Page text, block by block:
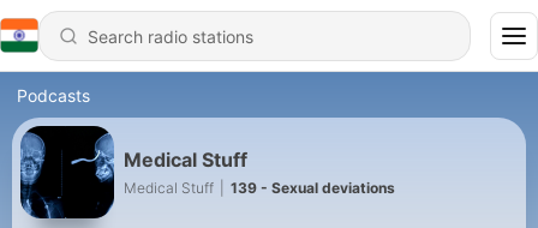
Podcasts
Medical Stuff
Medical Stuff 139 - Sexual deviations